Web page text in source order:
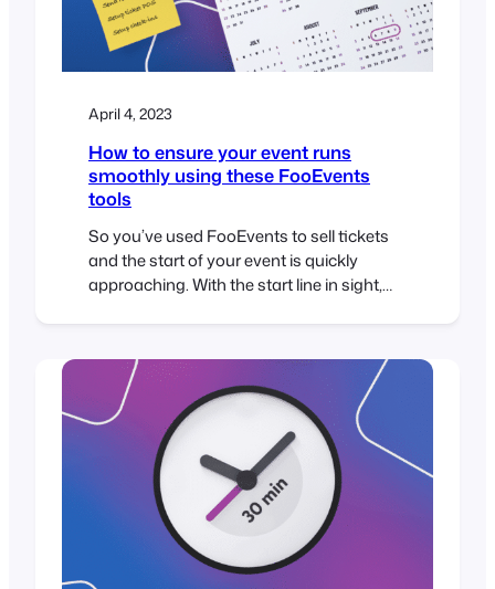
April 4, 2023
How to ensure your event runs
smoothly using these FooEvents
tools
So you’ve used FooEvents to sell tickets
and the start of your event is quickly
approaching. With the start line in sight,
smooth and seamless experience on the
day of the event. In this post, we’ll guide
you through…